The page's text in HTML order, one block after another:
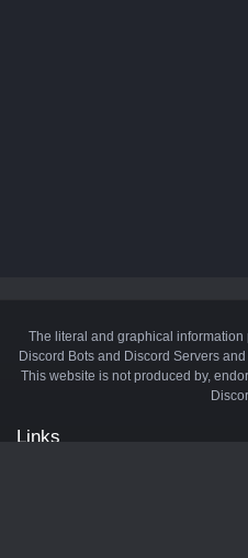
The literal and graphical
Discord Bots and Discord Servers
This website is not produced by,
Links